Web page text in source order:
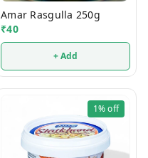
Amar Rasgulla 250g
₹40
+ Add
1%off